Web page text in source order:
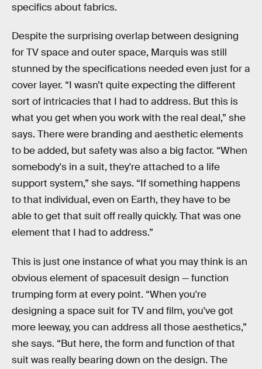
specifics about fabrics.
Despite the surprising overlap between designing
for TV space and outer space, Marquis was still
stunned by the specifications needed even just for a
cover layer. “I wasn’t quite expecting the different
sort of intricacies that I had to address. But this is
what you get when you work with the real deal,” she
says. There were branding and aesthetic elements
to be added, but safety was also a big factor. “When
somebody's in a suit, they're attached to a life
support system,” she says. “If something happens
to that individual, even on Earth, they have to be
able to get that suit off really quickly. That was one
element that I had to address.”
This is just one instance of what you may think is an
obvious element of spacesuit design — function
trumping form at every point. “When you're
designing a space suit for TV and film, you've got
more leeway, you can address all those aesthetics,”
she says. “But here, the form and function of that
suit was really bearing down on the design. The